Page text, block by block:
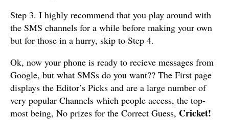
Step 3. I highly recommend that you play around with
the SMS channels for a while before making your own
but for those in a hurry, skip to Step 4.
Ok, now your phone is ready to recieve messages from
Google, but what SMSs do you want?? The First page
displays the Editor’s Picks and are a large number of
very popular Channels which people access, the top-
most being, No prizes for the Correct Guess, Cricket!